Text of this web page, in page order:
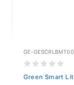
GE-
Green Smart